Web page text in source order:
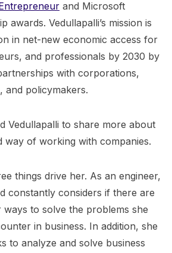
and Microsoft
awards. Vedullapalli’s mission is
in net-new economic access for
and professionals by 2030 by
with corporations,
and policymakers.
Vedullapalli to share more about
way of working with companies.
things drive her. As an engineer,
constantly considers if there are
to solve the problems she
in business. In addition, she
to analyze and solve business